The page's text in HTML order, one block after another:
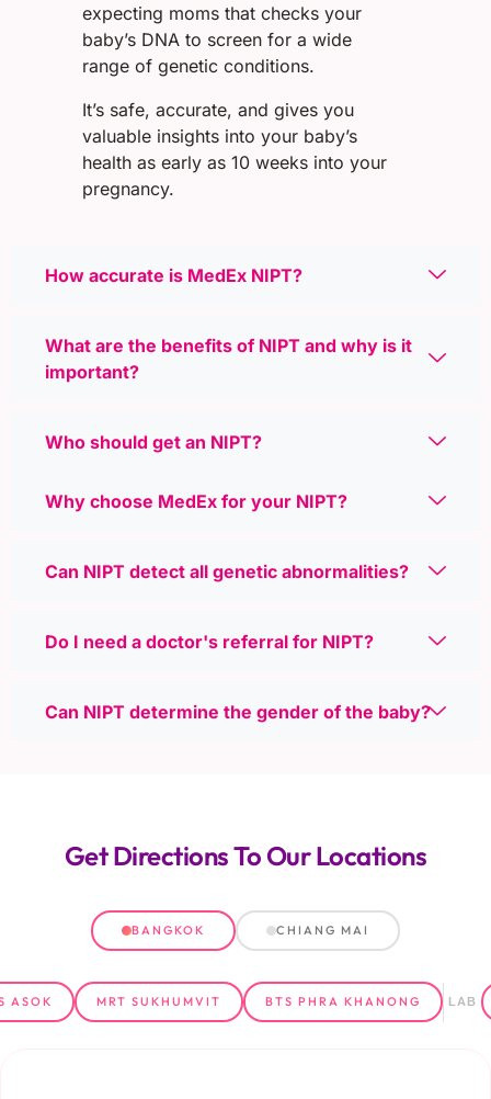
expecting moms that checks your
baby’s DNA to screen for a wide
range of genetic conditions.
It’s safe, accurate, and gives you
valuable insights into your baby’s
health as early as 10 weeks into your
pregnancy.
How accurate is MedEx NIPT?
What are the benefits of NIPT and why is it
important?
Who should get an NIPT?
Why choose MedEx for your NIPT?
Can NIPT detect all genetic abnormalities?
Do I need a doctor's referral for NIPT?
Can NIPT determine the gender of the baby?
Get DirectionsTo Our Locations
BANGKOK CHIANG MAI
ASOK MRT SUKHUMVIT BTS PHRA KHANONG LAB